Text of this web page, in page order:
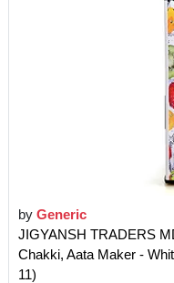
by Generic
JIGYANSH TRADERS
Chakki, Aata Maker -
11)